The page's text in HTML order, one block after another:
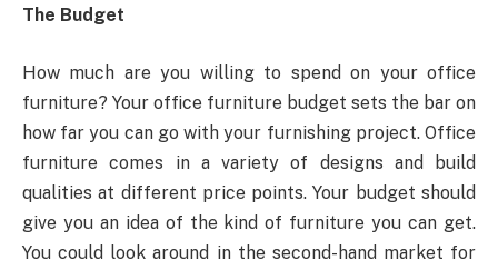
The Budget
How much are you willing to spend on your office
furniture? Your office furniture budget sets the bar on
how far you can go with your furnishing project. Office
furniture comes in a variety of designs and build
qualities at different price points. Your budget should
give you an idea of the kind of furniture you can get.
You could look around in the second-hand market for